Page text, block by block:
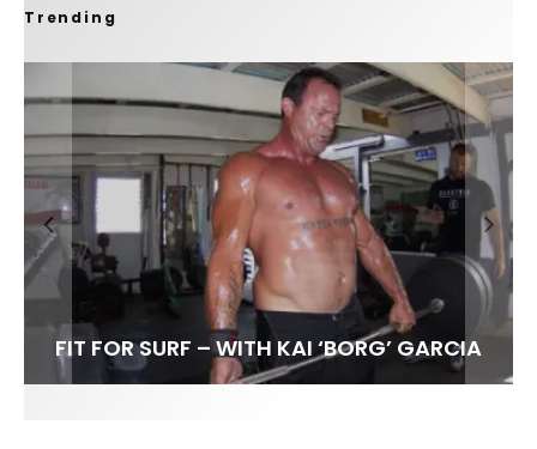
Trending
FIT FOR SURF – WITH KAI ‘BORG’ GARCIA
SPOTLIGHT: ALEX FLORENCE
SOUNDS / LILY MEOLA